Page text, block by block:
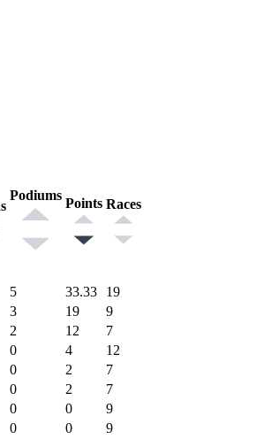
Podiums
Points Races
5 33.33
19
3 19
9
2 12
7
0 4
12
0 2
7
0 2
7
0 0
9
0 0
9